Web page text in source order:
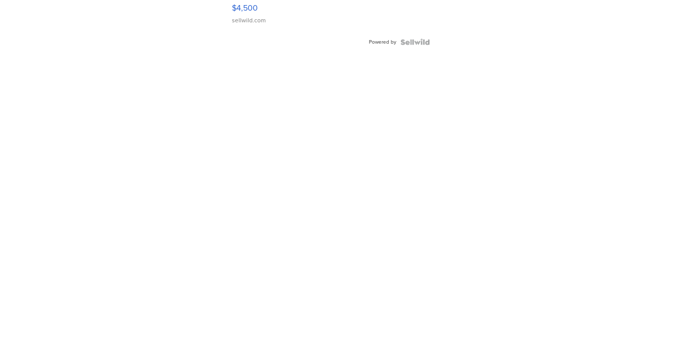
$4,500
sellwild.com
Powered by